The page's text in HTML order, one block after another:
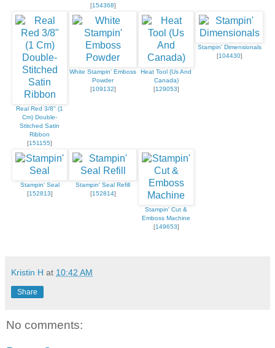
[154368]
Real Red 3/8" (1
Cm) Double-
Stitched Satin
Ribbon
[151155]
White Stampin' Emboss
Powder
[109132]
Heat Tool (Us And
Canada)
[129053]
Stampin' Dimensionals
[104430]
Stampin' Seal
[152813]
Stampin' Seal Refill
[152814]
Stampin' Cut &
Emboss Machine
[149653]
Kristin H at 10:42 AM
Share
No comments: